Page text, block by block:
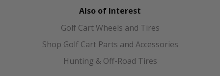
Also of Interest
Golf Cart Wheels and Tires
Shop Golf Cart Parts and Accessories
Hunting & Off-Road Tires